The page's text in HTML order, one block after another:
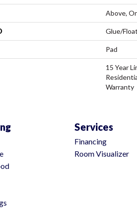
Above,
Glue/
Pad
15 Year
Warranty
Services
Financing
Room Visualizer